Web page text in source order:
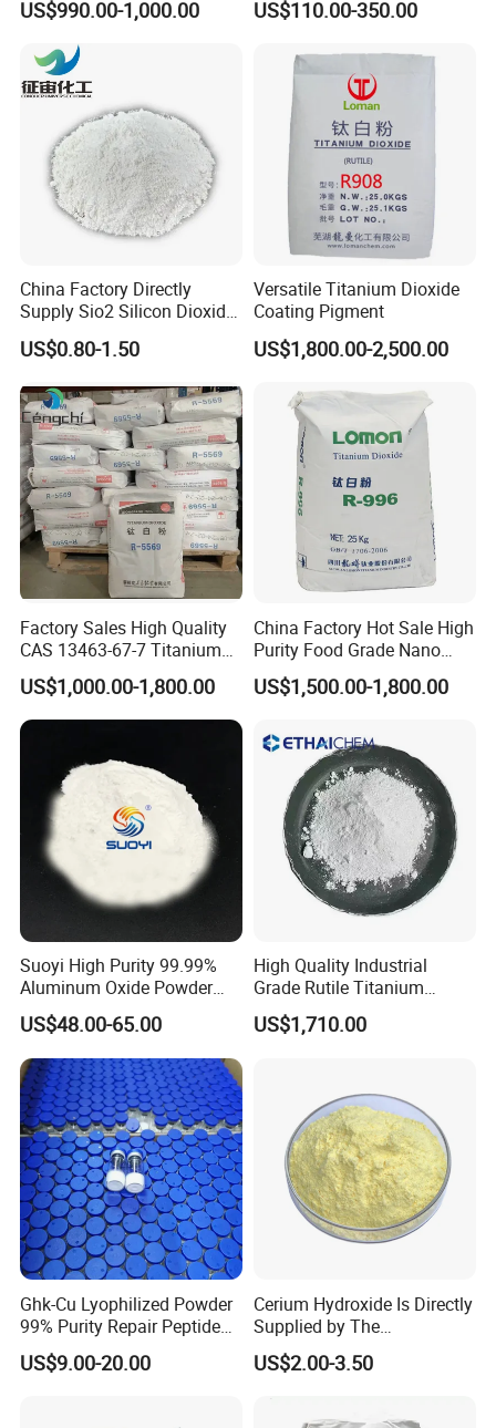
US$990.00-1,000.00 US$110.00-350.00
China Factory Directly
Supply Sio2 Silicon Dioxide
Fumed Silica Powder CAS
7631-86-9
US$0.80-1.50
Versatile Titanium Dioxide
Coating Pigment
US$1,800.00-2,500.00
Factory Sales High Quality
CAS 13463-67-7 Titanium
Dioxide TiO2
US$1,000.00-1,800.00
China Factory Hot Sale High
Purity Food Grade Nano
TiO2
US$1,500.00-1,800.00
Suoyi High Purity 99.99%
Aluminum Oxide Powder
Alumina Al2O3 White
Powder CAS 1344-28-1 on
Sale
US$48.00-65.00
High Quality Industrial
Grade Rutile Titanium
Dioxide R-708 for Plastic
Industries
US$1,710.00
Ghk-Cu Lyophilized Powder
99% Purity Repair Peptide
for Skin Care Research
Copper Peptides
US$9.00-20.00
Cerium Hydroxide Is Directly
Supplied by The
Manufacturer with
Favorable Prices
US$2.00-3.50